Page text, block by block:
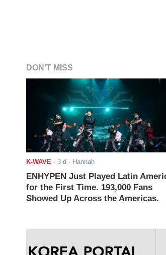
DON'T MISS
K-WAVE - 3 d - Hannah
ENHYPEN Just Played Latin
for the First Time. 193,000 Fans
Showed Up Across the Americas.